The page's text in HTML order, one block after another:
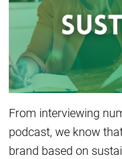
From interviewing
podcast, we know
brand based on